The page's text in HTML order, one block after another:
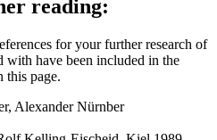
reading:
for your further research of
with have been included in the
this page.
Alexander Nürnber